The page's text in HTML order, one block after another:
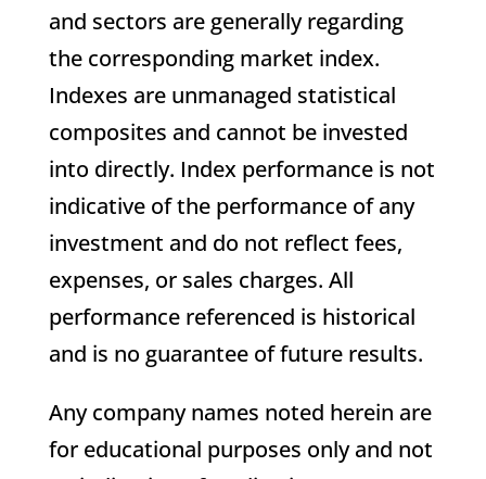
and sectors are generally regarding
the corresponding market index.
Indexes are unmanaged statistical
composites and cannot be invested
into directly. Index performance is not
indicative of the performance of any
investment and do not reflect fees,
expenses, or sales charges. All
performance referenced is historical
and is no guarantee of future results.
Any company names noted herein are
for educational purposes only and not